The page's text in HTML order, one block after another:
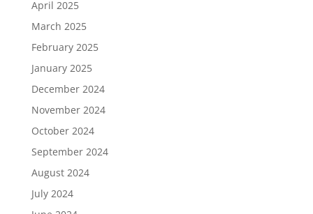
April 2025
March 2025
February 2025
January 2025
December 2024
November 2024
October 2024
September 2024
August 2024
July 2024